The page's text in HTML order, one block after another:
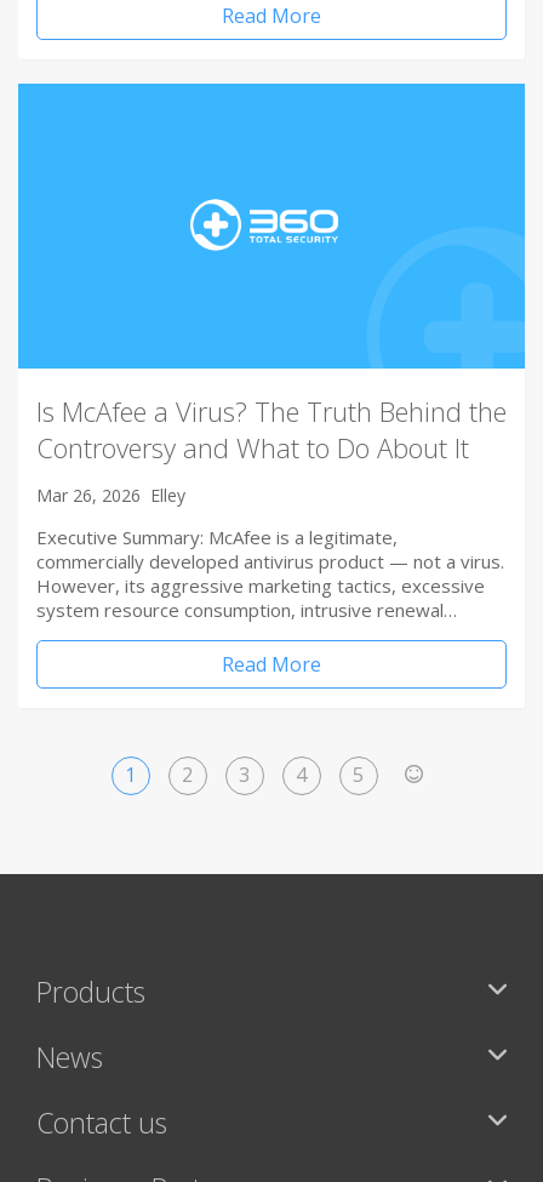
Read More
Is McAfee a Virus? The Truth Behind the
Controversy and What to Do About It
Mar 26, 2026 Elley
Executive Summary: McAfee is a legitimate,
commercially developed antivirus product — not a virus.
However, its aggressive marketing tactics, excessive
system resource consumption, intrusive renewal…
Read More
1 2 3 4 5
Products
News
Contact us